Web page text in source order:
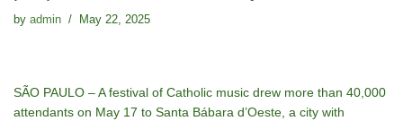
by admin May 22, 2025
SÃO PAULO – A festival of Catholic music drew more than 40,000
attendants on May 17 to Santa Bábara d’Oeste, a city with